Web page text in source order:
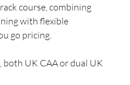
course, combining
with flexible
go pricing.
both UK CAA or dual UK